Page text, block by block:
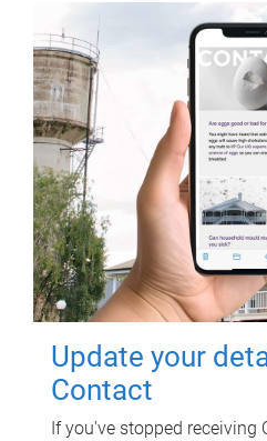
Update your
Contact
If you've stopped receiving